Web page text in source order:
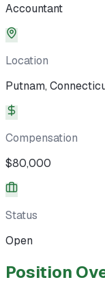
Accountant
Location
Putnam,
Compensation
$80,000
Status
Open
Position